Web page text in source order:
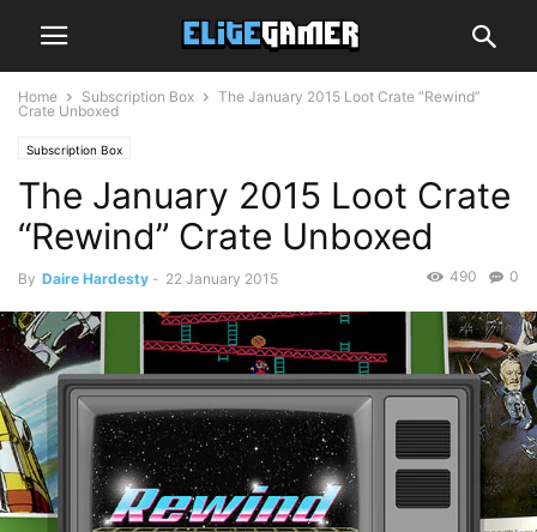
Home Subscription Box
The January 2015 Loot Crate “Rewind”
Crate Unboxed
Subscription Box
The January 2015 Loot Crate
“Rewind” Crate Unboxed
By Daire Hardesty - 22 January 2015 0
490